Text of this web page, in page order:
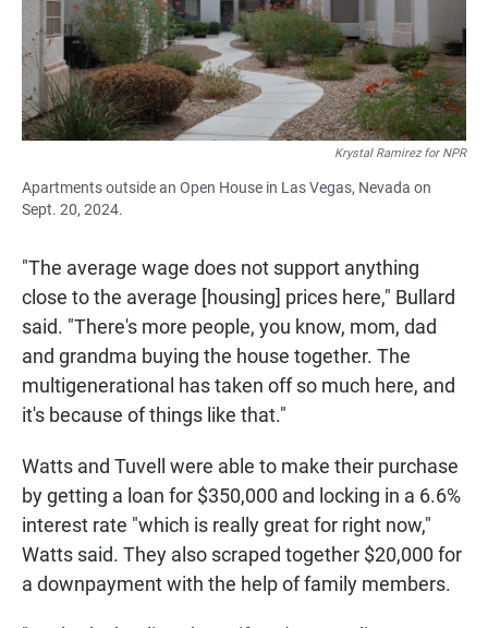
Krystal Ramirez for NPR
Apartments outside an Open House in Las Vegas, Nevada on
Sept. 20, 2024.
"The average wage does not support anything
close to the average [housing] prices here," Bullard
said. "There's more people, you know, mom, dad
and grandma buying the house together. The
multigenerational has taken off so much here, and
it's because of things like that."
Watts and Tuvell were able to make their purchase
by getting a loan for $350,000 and locking in a 6.6%
interest rate "which is really great for right now,"
Watts said. They also scraped together $20,000 for
a downpayment with the help of family members.